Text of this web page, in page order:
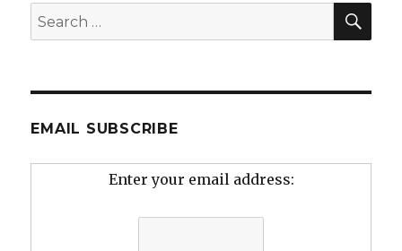
Search
for:
EMAIL SUBSCRIBE
Enter your email address: